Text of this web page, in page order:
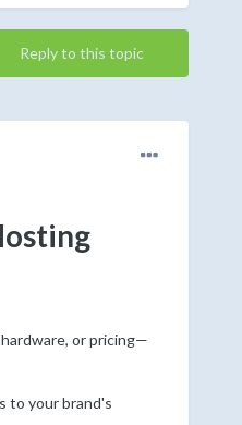
Reply to this topic
or pricing—
to your brand's